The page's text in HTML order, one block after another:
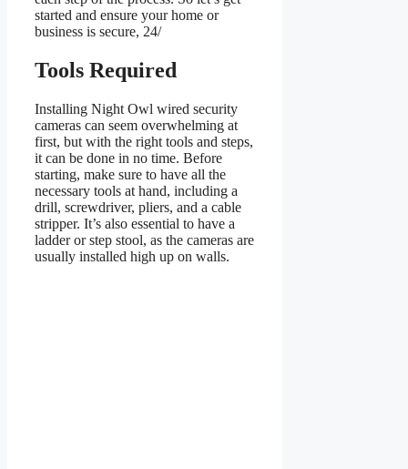
started and ensure your home or
business is secure, 24/
Tools Required
Installing Night Owl wired security
cameras can seem overwhelming at
first, but with the right tools and steps,
it can be done in no time. Before
starting, make sure to have all the
necessary tools at hand, including a
drill, screwdriver, pliers, and a cable
stripper. It’s also essential to have a
ladder or step stool, as the cameras are
usually installed high up on walls.